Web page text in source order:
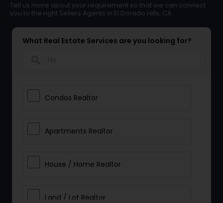
Tell us more about your requirement so that we can connect
you to the right Sellers Agents in El Dorado Hills, CA
What Real Estate Services are you looking for?
Condos Realtor
Apartments Realtor
House / Home Realtor
Land / Lot Realtor